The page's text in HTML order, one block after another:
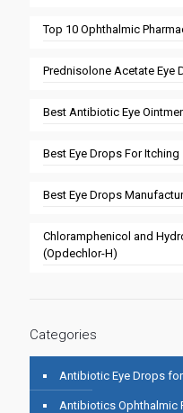
Top 10 Ophthalmic
Prednisolone Acetate Eye
Best Antibiotic Eye
Best Eye Drops For Itching
Best Eye Drops
Chloramphenicol and
(Opdechlor-H)
Categories
Antibiotic Eye Drops for
Antibiotics Ophthalmic